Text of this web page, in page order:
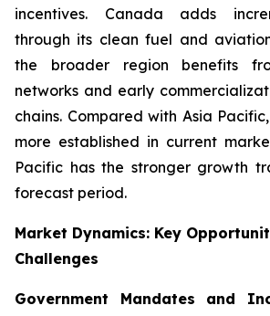
incentives. Canada adds
through its clean fuel and
the broader region benefits
networks and early
chains. Compared with Asia
more established in current
Pacific has the stronger growth
forecast period.
Market Dynamics: Key
Challenges
Government Mandates and